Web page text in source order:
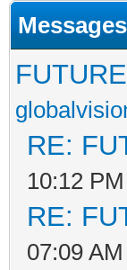
RE:
10:12 PM
RE:
07:09 AM